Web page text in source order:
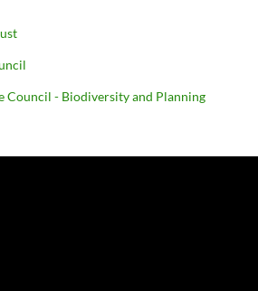
Council - Biodiversity and Planning